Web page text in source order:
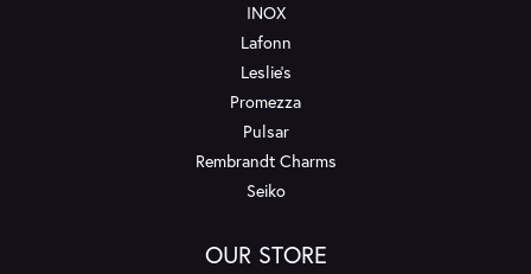
INOX
Lafonn
Leslie's
Promezza
Pulsar
Rembrandt Charms
Seiko
OUR STORE